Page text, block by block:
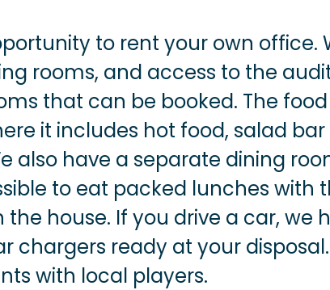
to rent your own office.
rooms, and access to the
that can be booked. The food
it includes hot food, salad
also have a separate dining
to eat packed lunches with
house. If you drive a car, we
chargers ready at your
with local players.